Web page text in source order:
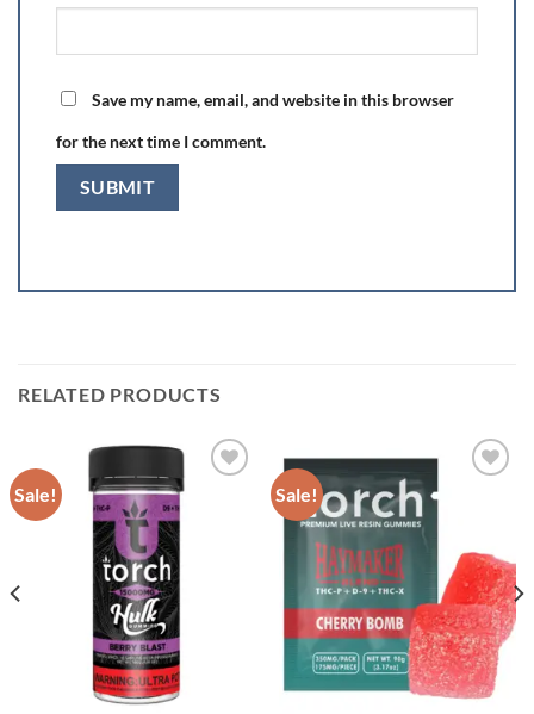
Save my name, email, and website in this browser
for the next time I comment.
RELATED PRODUCTS
Sale!
Add to wishlist
Sale!
Add to wishlist